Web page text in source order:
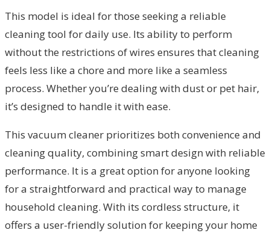
This model is ideal for those seeking a reliable
cleaning tool for daily use. Its ability to perform
without the restrictions of wires ensures that cleaning
feels less like a chore and more like a seamless
process. Whether you’re dealing with dust or pet hair,
it’s designed to handle it with ease.
This vacuum cleaner prioritizes both convenience and
cleaning quality, combining smart design with reliable
performance. It is a great option for anyone looking
for a straightforward and practical way to manage
household cleaning. With its cordless structure, it
offers a user-friendly solution for keeping your home